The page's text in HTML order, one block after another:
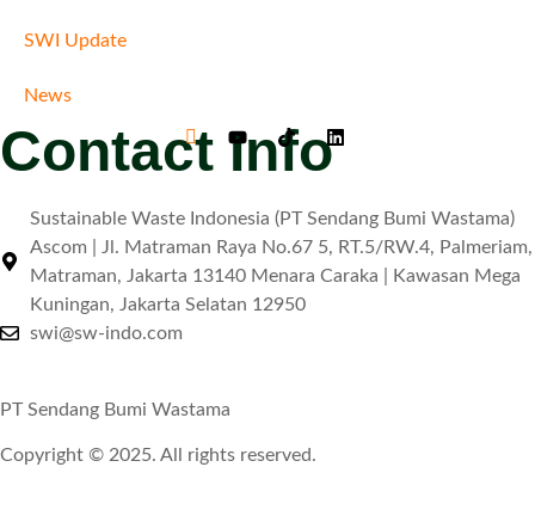
SWI Update
News
Contact Info
Sustainable Waste Indonesia (PT Sendang Bumi Wastama)
Ascom | Jl. Matraman Raya No.67 5, RT.5/RW.4, Palmeriam,
Matraman, Jakarta 13140 Menara Caraka | Kawasan Mega
Kuningan, Jakarta Selatan 12950
swi@sw-indo.com
PT Sendang Bumi Wastama
Copyright © 2025. All rights reserved.